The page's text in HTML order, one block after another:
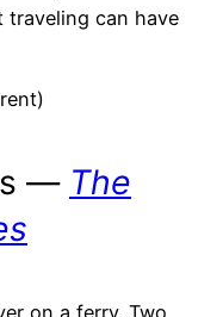
can have
— The